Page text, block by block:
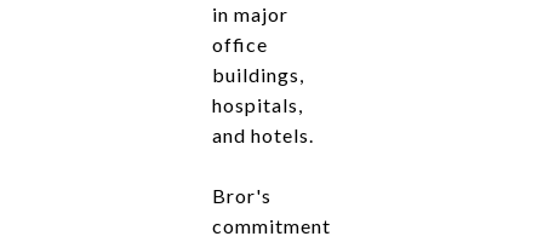
in major
office
buildings,
hospitals,
and hotels.
Bror's
commitment